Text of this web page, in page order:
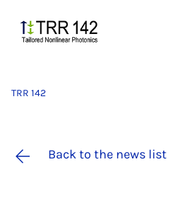
TRR 142
Back to the news list